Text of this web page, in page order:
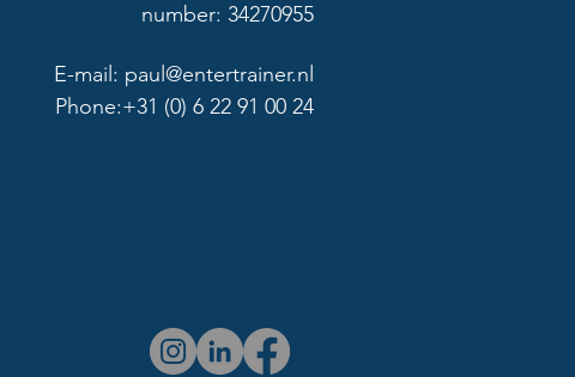
number: 34270955
E-mail: paul@entertrainer.nl
Phone:+31 (0) 6 22 91 00 24